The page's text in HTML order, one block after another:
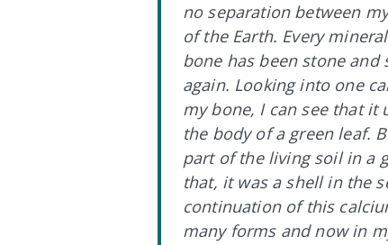
no separation between
of the Earth. Every
bone has been stone
again. Looking into one
my bone, I can see that it
the body of a green leaf.
part of the living soil in a
that, it was a shell in the
continuation of this
many forms and now in